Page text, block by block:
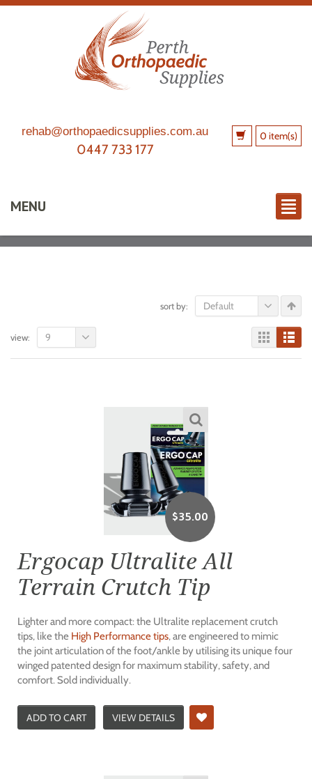
0 item(s)
rehab@orthopaedicsupplies.com.au
0447 733 177
MENU
sort by: Default
view: 9
$35.00
Ergocap Ultralite All
Terrain Crutch Tip
Lighter and more compact: the Ultralite replacement crutch
tips, like the High Performance tips, are engineered to mimic
the joint articulation of the foot/ankle by utilising its unique four
winged patented design for maximum stability, safety, and
comfort. Sold individually.
ADD TO CART VIEW DETAILS